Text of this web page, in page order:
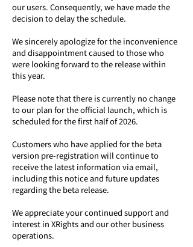
our users. Consequently, we have made the
decision to delay the schedule.
We sincerely apologize for the inconvenience
and disappointment caused to those who
were looking forward to the release within
this year.
Please note that there is currently no change
to our plan for the official launch, which is
scheduled for the first half of 2026.
Customers who have applied for the beta
version pre-registration will continue to
receive the latest information via email,
including this notice and future updates
regarding the beta release.
We appreciate your continued support and
interest in XRights and our other business
operations.